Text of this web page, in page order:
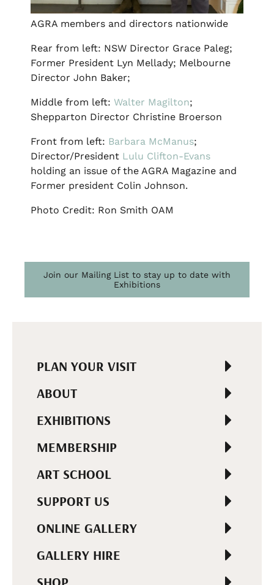
AGRA members and directors nationwide
Rear from left: NSW Director Grace Paleg;
Former President Lyn Mellady; Melbourne
Director John Baker;
Middle from left: Walter Magilton;
Shepparton Director Christine Broerson
Front from left: Barbara McManus;
Director/President Lulu Clifton-Evans
holding an issue of the AGRA Magazine and
Former president Colin Johnson.
Photo Credit: Ron Smith OAM
Join our Mailing List to stay up to date with
Exhibitions
PLAN YOUR VISIT
ABOUT
EXHIBITIONS
MEMBERSHIP
ART SCHOOL
SUPPORT US
ONLINE GALLERY
GALLERY HIRE